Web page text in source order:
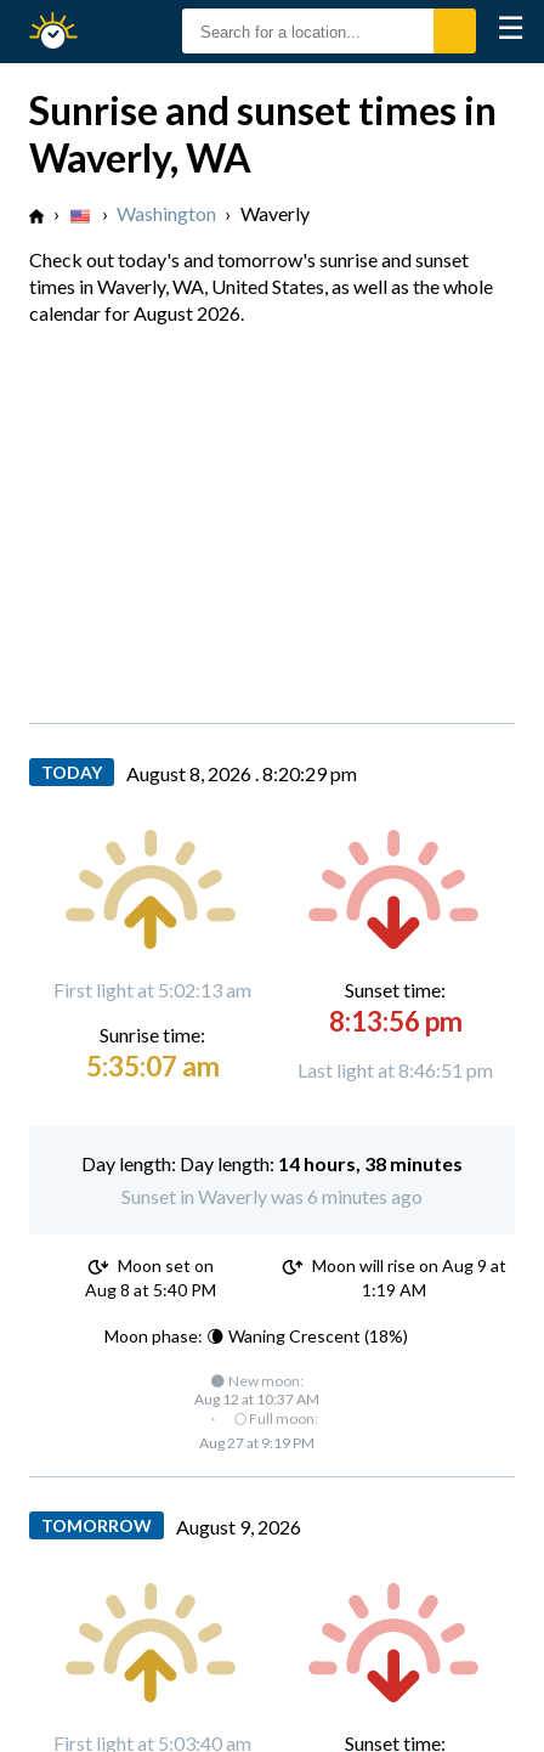
Sunset
☰
Sunrise and sunset times in
Waverly, WA
› › Washington › Waverly
Check out today's and tomorrow's sunrise and sunset
times in Waverly, WA, United States, as well as the whole
calendar for August 2026.
TODAY August 8, 2026 .8:20:31 pm
First light at 5:02:13 am
Sunrise time:
5:35:07 am
Sunset time:
8:13:56 pm
Last light at 8:46:51 pm
Day length: 14 hours, 38 minutes
Sunset in Waverly was 6 minutes ago
Moon set on
Aug 8 at 5:40 PM
Moon will rise on Aug 9 at
1:19 AM
Moon phase: 🌘 Waning Crescent (18%)
🌑 New moon:
Aug 12 at 10:37 AM
·
🌕 Full moon:
Aug 27 at 9:19 PM
TOMORROW August 9, 2026
First light at 5:03:40 am
Sunset time: